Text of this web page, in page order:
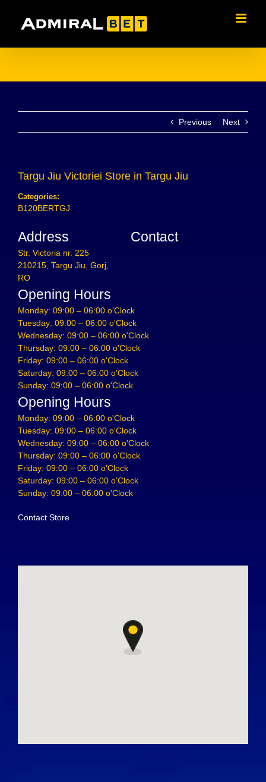
content
Previous Next
Targu Jiu Victoriei Store in Targu Jiu
Categories:
B120BERTGJ
Address
Str. Victoria nr. 225
210215, Targu Jiu, Gorj,
RO
Contact
Opening Hours
Monday: 09:00 – 06:00 o'Clock
Tuesday: 09:00 – 06:00 o'Clock
Wednesday: 09:00 – 06:00 o'Clock
Thursday: 09:00 – 06:00 o'Clock
Friday: 09:00 – 06:00 o'Clock
Saturday: 09:00 – 06:00 o'Clock
Sunday: 09:00 – 06:00 o'Clock
Opening Hours
Monday: 09:00 – 06:00 o'Clock
Tuesday: 09:00 – 06:00 o'Clock
Wednesday: 09:00 – 06:00 o'Clock
Thursday: 09:00 – 06:00 o'Clock
Friday: 09:00 – 06:00 o'Clock
Saturday: 09:00 – 06:00 o'Clock
Sunday: 09:00 – 06:00 o'Clock
Contact Store